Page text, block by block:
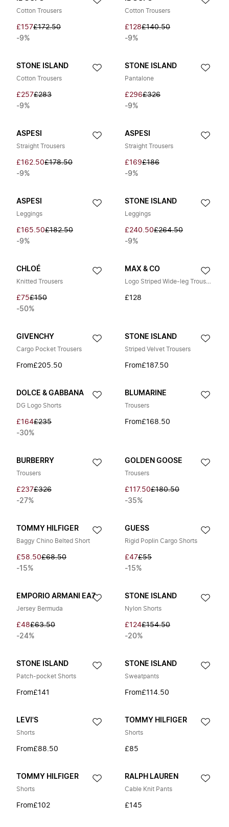
Cotton Trousers
£157£172.50
-9%
Cotton Trousers
£128£140.50
-9%
STONE ISLAND
Cotton Trousers
£257£283
-9%
STONE ISLAND
Pantalone
£296£326
-9%
ASPESI
Straight Trousers
£162.50£178.50
-9%
ASPESI
Straight Trousers
£169£186
-9%
ASPESI
Leggings
£165.50£182.50
-9%
STONE ISLAND
Leggings
£240.50£264.50
-9%
CHLOÉ
Knitted Trousers
£75£150
-50%
MAX & CO
Logo Striped Wide-leg Trousers
£128
GIVENCHY
Cargo Pocket Trousers
From£205.50
STONE ISLAND
Striped Velvet Trousers
From£187.50
DOLCE & GABBANA
DG Logo Shorts
£164£235
-30%
BLUMARINE
Trousers
From£168.50
BURBERRY
Trousers
£237£326
-27%
GOLDEN GOOSE
Trousers
£117.50£180.50
-35%
TOMMY HILFIGER
Baggy Chino Belted Short
£58.50£68.50
-15%
GUESS
Rigid Poplin Cargo Shorts
£47£55
-15%
EMPORIO ARMANI EA7
Jersey Bermuda
£48£63.50
-24%
STONE ISLAND
Nylon Shorts
£124£154.50
-20%
STONE ISLAND
Patch-pocket Shorts
From£141
STONE ISLAND
Sweatpants
From£114.50
LEVI'S
Shorts
From£88.50
TOMMY HILFIGER
Shorts
£85
TOMMY HILFIGER
Shorts
From£102
RALPH LAUREN
Cable Knit Pants
£145